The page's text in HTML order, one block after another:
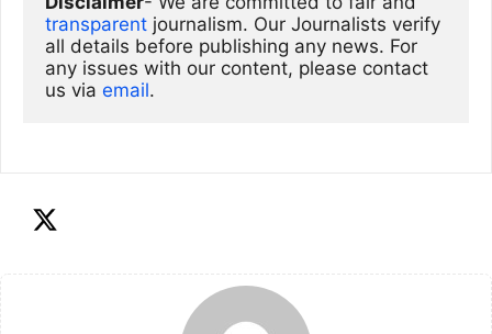
transparent journalism. Our Journalists verify
all details before publishing any news. For
any issues with our content, please contact
us via email.